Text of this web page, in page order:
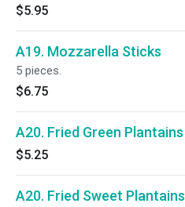
$5.95
A19. Mozzarella Sticks
5 pieces.
$6.75
A20. Fried Green Plantains
$5.25
A20. Fried Sweet Plantains